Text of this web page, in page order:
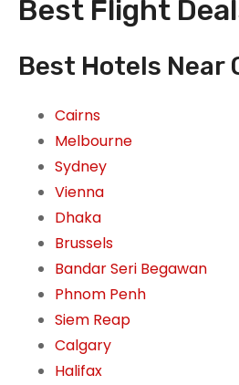
Best Flight
Best Hotels Near
Cairns
Melbourne
Sydney
Vienna
Dhaka
Brussels
Bandar Seri Begawan
Phnom Penh
Siem Reap
Calgary
Halifax